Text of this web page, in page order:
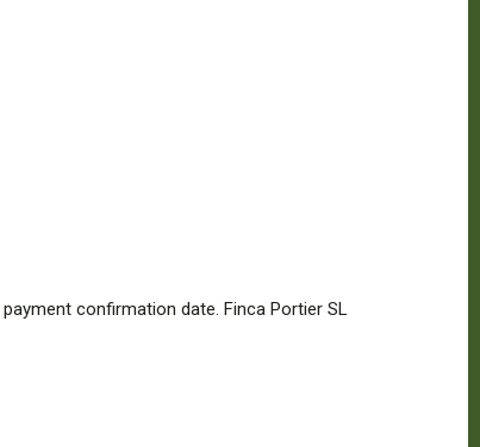
confirmation date. Finca Portier SL